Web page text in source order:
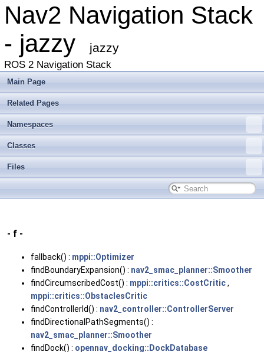
Nav2 Navigation Stack
- jazzy
jazzy
ROS 2 Navigation Stack
Main Page
Related Pages
Namespaces
Classes
Files
- f -
fallback() : mppi::Optimizer
findBoundaryExpansion() : nav2_smac_planner::Smoother
findCircumscribedCost() : mppi::critics::CostCritic,
mppi::critics::ObstaclesCritic
findControllerId() : nav2_controller::ControllerServer
findDirectionalPathSegments() :
nav2_smac_planner::Smoother
findDock() : opennav_docking::DockDatabase